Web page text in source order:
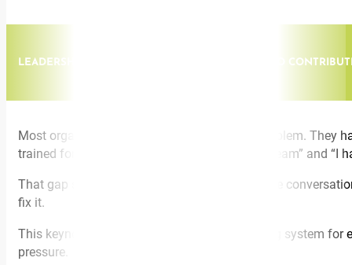
LEADERSHIP. FROM INDIVIDUAL CONTRIBUTOR TO
Most organisations don’t have an empathy problem. They
trained for. They sit between “I care about my team” and “I
That gap shows up in restructures, performance
fix it.
This keynote gives leaders a practical operating system for
pressure.